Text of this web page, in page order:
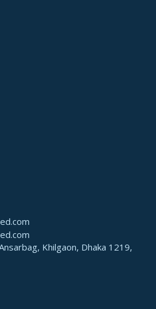
Khilgaon, Dhaka 1219,